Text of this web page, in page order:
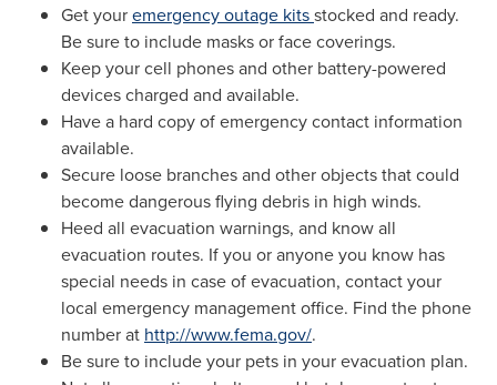
Get youremergency outage kitsstocked and ready.
Be sure to include masks or face coverings.
Keep your cell phones and other battery-powered
devices charged and available.
Have a hard copy of emergency contact information
available.
Secure loose branches and other objects that could
become dangerous flying debris in high winds.
Heed all evacuation warnings, and know all
evacuation routes. If you or anyone you know has
special needs in case of evacuation, contact your
local emergency management office. Find the phone
number at http://www.fema.gov/.
Be sure to include your pets in your evacuation plan.